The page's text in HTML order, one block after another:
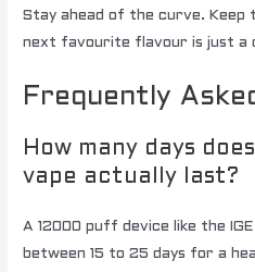
Stay ahead of the curve. Keep
next favourite flavour is just a
Frequently
How many days
vape actually last?
A 12000 puff device like the
between 15 to 25 days for a